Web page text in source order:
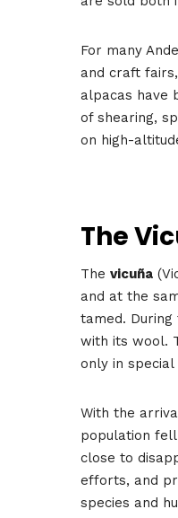
For many
and craft
alpacas have
of shearing,
on high-
The
The vicuña
and at the
tamed. During
with its wool.
only in
With the
population
close to
efforts, and
species and